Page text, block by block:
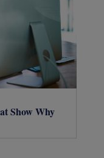
Show Why